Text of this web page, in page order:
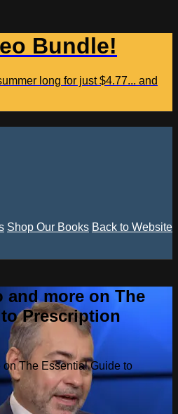
Bundle!
long for just $4.77... and
Shop Our Books Back to Website
and more on The
Prescription
The Essential Guide to